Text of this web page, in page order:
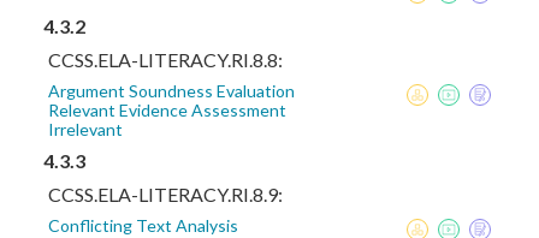
4.3.2
CCSS.ELA-LITERACY.RI.8.8:
Argument Soundness Evaluation
Relevant Evidence Assessment
Irrelevant
4.3.3
CCSS.ELA-LITERACY.RI.8.9:
Conflicting Text Analysis